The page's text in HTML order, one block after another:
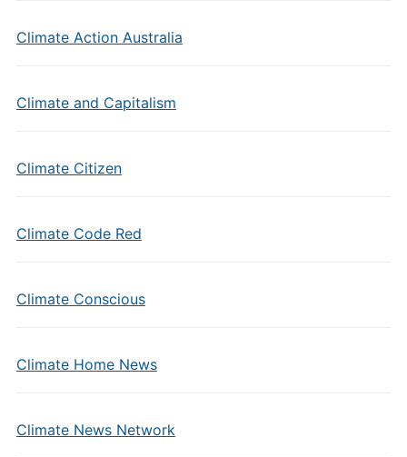
Climate Action Australia
Climate and Capitalism
Climate Citizen
Climate Code Red
Climate Conscious
Climate Home News
Climate News Network